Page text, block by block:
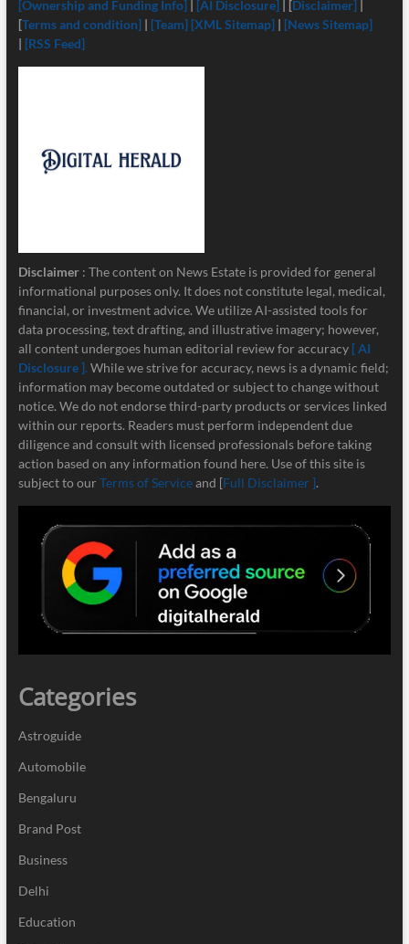
[Ownership and Funding Info] [AI Disclosure] | [Disclaimer]
[Terms and condition]| [Team] [XML Sitemap]| [News Sitemap]
| [RSS Feed]
Disclaimer : The content on News Estate is provided for general
informational purposes only. It does not constitute legal, medical,
financial, or investment advice. We utilize AI-assisted tools for
data processing, text drafting, and illustrative imagery; however,
all content undergoes human editorial review for accuracy [ AI
Disclosure ]. While we strive for accuracy, news is a dynamic field;
information may become outdated or subject to change without
notice. We do not endorse third-party products or services linked
within our reports. Readers must perform independent due
diligence and consult with licensed professionals before taking
action based on any information found here. Use of this site is
subject to our Terms of Serviceand [Full Disclaimer ].
Categories
Astroguide
Automobile
Bengaluru
Brand Post
Business
Delhi
Education